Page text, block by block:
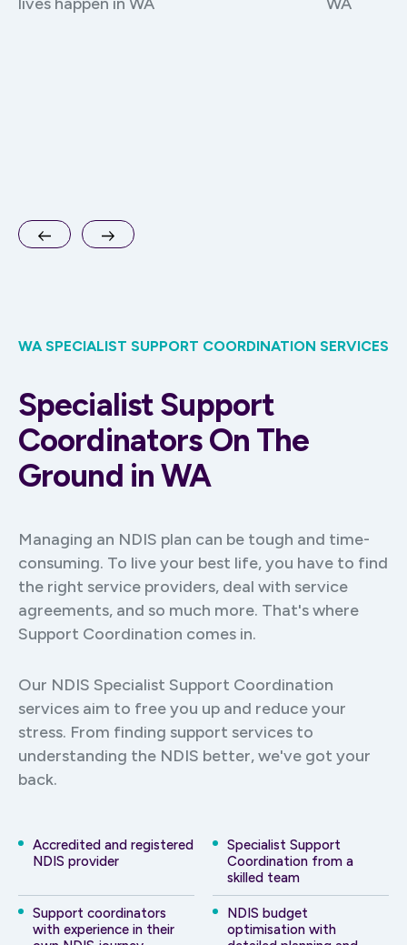
WA SPECIALIST SUPPORT COORDINATION SERVICES
Specialist Support
Coordinators On The
Ground in WA
Managing an NDIS plan can be tough and time-
consuming. To live your best life, you have to find
the right service providers, deal with service
agreements, and so much more. That's where
Support Coordination comes in.
Our NDIS Specialist Support Coordination
services aim to free you up and reduce your
stress. From finding support services to
understanding the NDIS better, we've got your
back.
Accredited and registered
NDIS provider
Specialist Support
Coordination from a
skilled team
Support coordinators
with experience in their
NDIS budget
optimisation with